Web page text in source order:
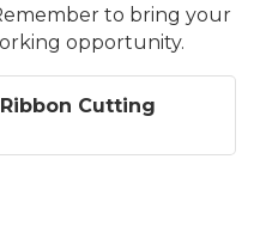
to bring your
opportunity.
Cutting